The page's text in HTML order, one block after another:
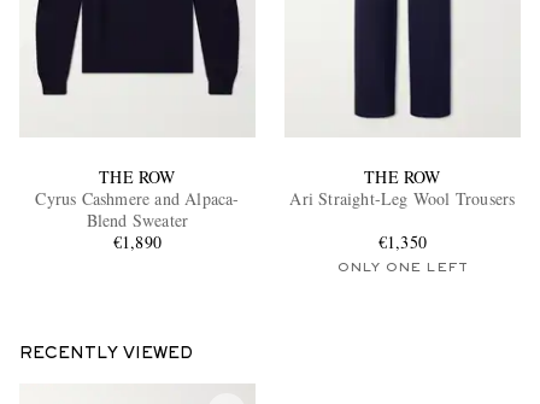
THE ROW
Cyrus Cashmere and Alpaca-
Blend Sweater
€1,890
THE ROW
Ari Straight-Leg Wool Trousers
€1,350
ONLY ONE LEFT
RECENTLY VIEWED